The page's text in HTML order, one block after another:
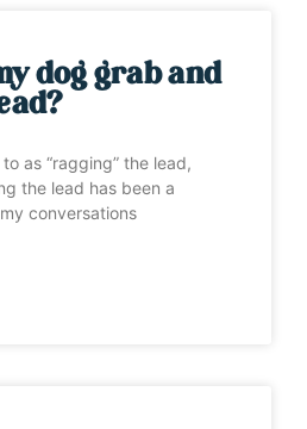
dog grab and
as “ragging” the lead,
the lead has been a
conversations